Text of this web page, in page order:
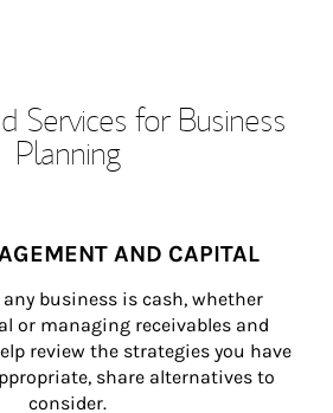
Services for Business
Planning
AND CAPITAL
business is cash, whether
or managing receivables and
review the strategies you have
share alternatives to
consider.